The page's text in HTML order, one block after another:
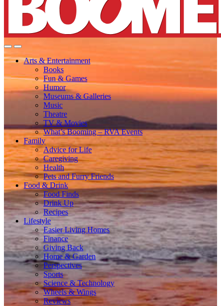
Arts & Entertainment
Books
Fun & Games
Humor
Museums & Galleries
Music
Theatre
TV & Movies
What’s Booming – RVA Events
Family
Advice for Life
Caregiving
Health
Pets and Furry Friends
Food & Drink
Food Finds
Drink Up
Recipes
Lifestyle
Easier Living Homes
Finance
Giving Back
Home & Garden
Perspectives
Sports
Science & Technology
Wheels & Wings
Reviews